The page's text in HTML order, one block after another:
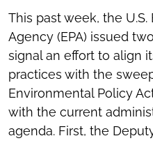
This past week, the
Agency (EPA) issued
signal an effort to align
practices with the
Environmental Policy
with the current
agenda. First, the